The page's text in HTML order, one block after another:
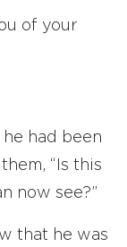
of your
had been
“Is this
now see?”
that he was